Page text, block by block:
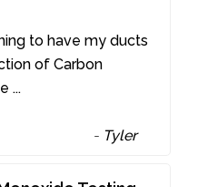
to have my ducts
of Carbon
...
- Tyler